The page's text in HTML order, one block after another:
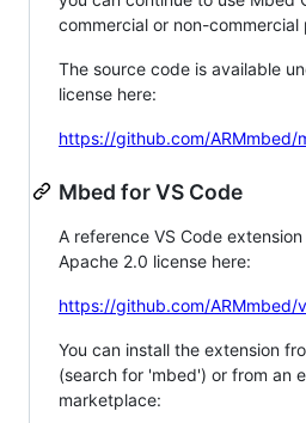
commercial or non-commercial
The source code is available
license here:
https://github.com/ARMmbed/
Mbed for VS Code
A reference VS Code
Apache 2.0 license here:
https://github.com/ARMmbed/
You can install the extension
(search for 'mbed') or from an
marketplace: